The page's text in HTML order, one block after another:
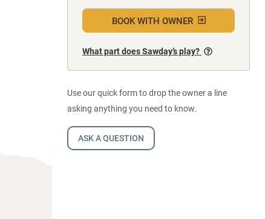
BOOK WITH OWNER
What part does Sawday’s play?
Use our quick form to drop the owner a line
asking anything you need to know.
ASK A QUESTION